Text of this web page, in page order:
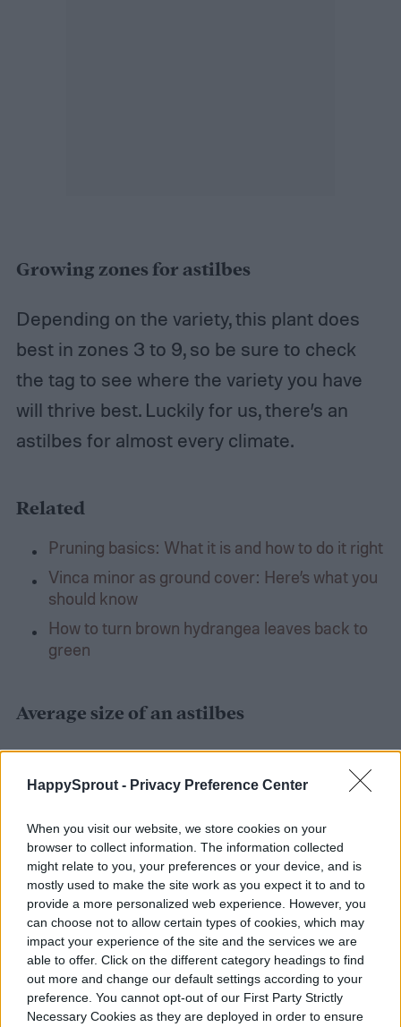
HappySprout - Privacy Preference Center
When you visit our website, we store cookies on your
browser to collect information. The information collected
might relate to you, your preferences or your device, and is
mostly used to make the site work as you expect it to and to
provide a more personalized web experience. However, you
can choose not to allow certain types of cookies, which may
impact your experience of the site and the services we are
able to offer. Click on the different category headings to find
out more and change our default settings according to your
preference. You cannot opt-out of our First Party Strictly
Necessary Cookies as they are deployed in order to ensure
Growing zones for astilbes
Depending on the variety, this plant does
best in zones 3 to 9, so be sure to check
the tag to see where the variety you have
will thrive best. Luckily for us, there’s an
astilbes for almost every climate.
Related
Pruning basics: What it is and how to do it right
Vinca minor as ground cover: Here’s what you
should know
How to turn brown hydrangea leaves back to
green
Average size of an astilbes
buying an astilbes plant, you’ll want to
understand how big this plant can get. This
will reduce the risk of you having to
transplant it or having it accidentally kill
other plants around it. They grow between
eight inches to four feet high. So depending
on your needs, you could layer a wide range
of astilbes plants and create a beautiful and